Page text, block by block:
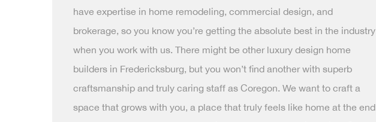
have expertise in home remodeling, commercial design, and
brokerage, so you know you’re getting the absolute best in the industry
when you work with us. There might be other luxury design home
builders in Fredericksburg, but you won’t find another with superb
craftsmanship and truly caring staff as Coregon. We want to craft a
space that grows with you, a place that truly feels like home at the end